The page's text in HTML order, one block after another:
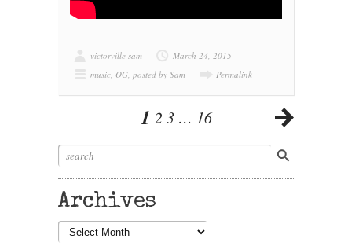
victorville sam
March 24, 2015
music, OG, posted by Sam Permalink
1 2 3 … 16
Archives
Archives